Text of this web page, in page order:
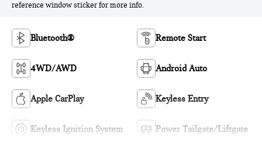
reference window sticker for more info.
Bluetooth® Remote Start
4WD/AWD Android Auto
Apple CarPlay Keyless Entry
Keyless Ignition System Power Tailgate/Liftgate